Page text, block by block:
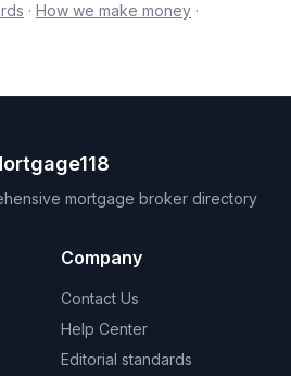
· How we make money ·
mortgage broker directory
Company
Contact Us
Help Center
Editorial standards